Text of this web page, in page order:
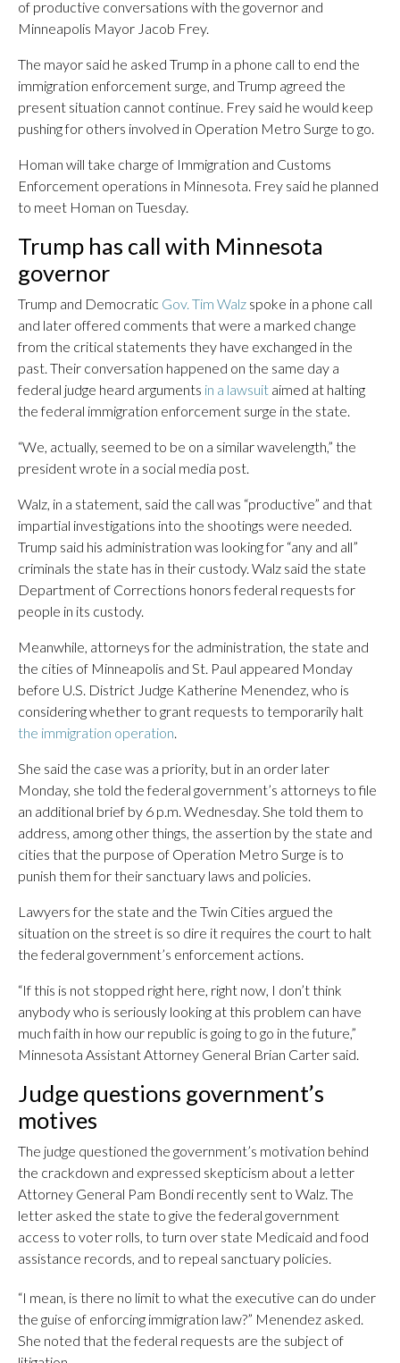
of productive conversations with the governor and
Minneapolis Mayor Jacob Frey.
The mayor said he asked Trump in a phone call to end the
immigration enforcement surge, and Trump agreed the
present situation cannot continue. Frey said he would keep
pushing for others involved in Operation Metro Surge to go.
Homan will take charge of Immigration and Customs
Enforcement operations in Minnesota. Frey said he planned
to meet Homan on Tuesday.
Trump has call with Minnesota
governor
Trump and Democratic Gov. Tim Walz spoke in a phone call
and later offered comments that were a marked change
from the critical statements they have exchanged in the
past. Their conversation happened on the same day a
federal judge heard arguments in a lawsuit aimed at halting
the federal immigration enforcement surge in the state.
“We, actually, seemed to be on a similar wavelength,” the
president wrote in a social media post.
Walz, in a statement, said the call was “productive” and that
impartial investigations into the shootings were needed.
Trump said his administration was looking for “any and all”
criminals the state has in their custody. Walz said the state
Department of Corrections honors federal requests for
people in its custody.
Meanwhile, attorneys for the administration, the state and
the cities of Minneapolis and St. Paul appeared Monday
before U.S. District Judge Katherine Menendez, who is
considering whether to grant requests to temporarily halt
the immigration operation.
She said the case was a priority, but in an order later
Monday, she told the federal government’s attorneys to file
an additional brief by 6 p.m. Wednesday. She told them to
address, among other things, the assertion by the state and
cities that the purpose of Operation Metro Surge is to
punish them for their sanctuary laws and policies.
Lawyers for the state and the Twin Cities argued the
situation on the street is so dire it requires the court to halt
the federal government’s enforcement actions.
“If this is not stopped right here, right now, I don’t think
anybody who is seriously looking at this problem can have
much faith in how our republic is going to go in the future,”
Minnesota Assistant Attorney General Brian Carter said.
Judge questions government’s
motives
The judge questioned the government’s motivation behind
the crackdown and expressed skepticism about a letter
Attorney General Pam Bondi recently sent to Walz. The
letter asked the state to give the federal government
access to voter rolls, to turn over state Medicaid and food
assistance records, and to repeal sanctuary policies.
“I mean, is there no limit to what the executive can do under
the guise of enforcing immigration law?” Menendez asked.
She noted that the federal requests are the subject of